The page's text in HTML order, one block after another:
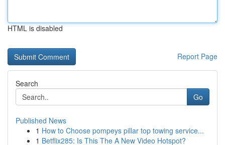
HTML is disabled
Report Page
Search
Go
Published News
1 How to Choose pompeys pillar top towing service...
1 Betflix285: Is This The A New Video Hotspot?